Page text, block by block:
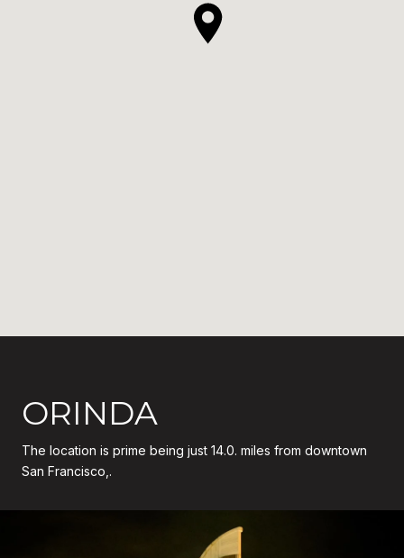
ORINDA
The location is prime being just 14.0. miles from downtown
San Francisco,.